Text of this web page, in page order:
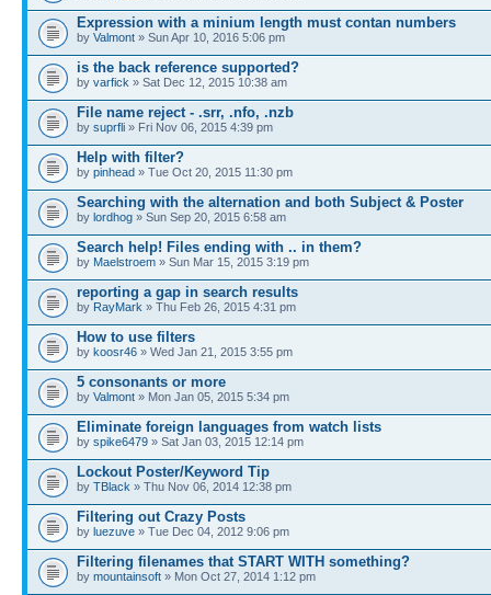
Expression with a minium length must contan numbers
by Valmont » Sun Apr 10, 2016 5:06 pm
is the back reference supported?
by varfick » Sat Dec 12, 2015 10:38 am
File name reject - .srr, .nfo, .nzb
by suprfli » Fri Nov 06, 2015 4:39 pm
Help with filter?
by pinhead » Tue Oct 20, 2015 11:30 pm
Searching with the alternation and both Subject & Poster
by lordhog » Sun Sep 20, 2015 6:58 am
Search help! Files ending with .. in them?
by Maelstroem » Sun Mar 15, 2015 3:19 pm
reporting a gap in search results
by RayMark » Thu Feb 26, 2015 4:31 pm
How to use filters
by koosr46 » Wed Jan 21, 2015 3:55 pm
5 consonants or more
by Valmont » Mon Jan 05, 2015 5:34 pm
Eliminate foreign languages from watch lists
by spike6479 » Sat Jan 03, 2015 12:14 pm
Lockout Poster/Keyword Tip
by TBlack » Thu Nov 06, 2014 12:38 pm
Filtering out Crazy Posts
by luezuve » Tue Dec 04, 2012 9:06 pm
Filtering filenames that START WITH something?
by mountainsoft » Mon Oct 27, 2014 1:12 pm